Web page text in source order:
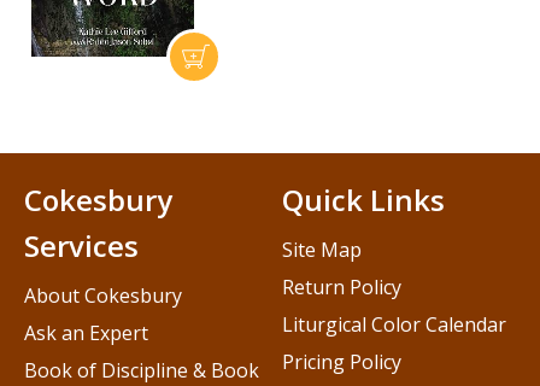
Cokesbury
Services
About Cokesbury
Ask an Expert
Book of Discipline & Book
Quick Links
Site Map
Return Policy
Liturgical Color Calendar
Pricing Policy